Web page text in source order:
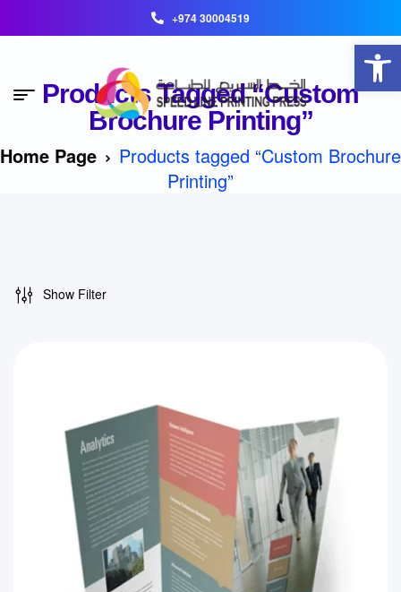
+974 30004519
Products Tagged “Custom
Brochure Printing”
Home Page
Products tagged “Custom Brochure
Printing”
Show Filter
Open toolbar